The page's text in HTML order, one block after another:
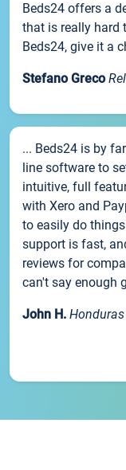
Beds24 offers a
that is really hard
Beds24, give it a
Stefano Greco
... Beds24 is by
line software to
intuitive, full
with Xero and
to easily do
support is fast,
reviews for
can't say enough
John H.